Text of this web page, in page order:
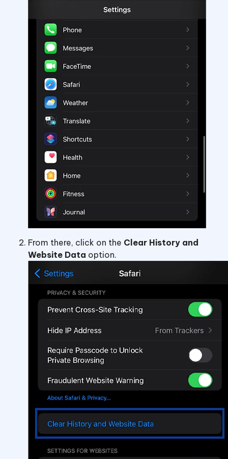
From there, click on the Clear History and
Website Data option.